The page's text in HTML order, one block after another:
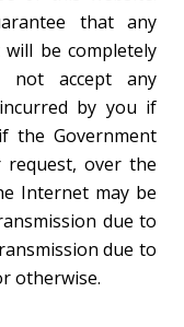
that any
be completely
not accept any
by you if
the Government
over the
Internet may be
due to
due to
otherwise.